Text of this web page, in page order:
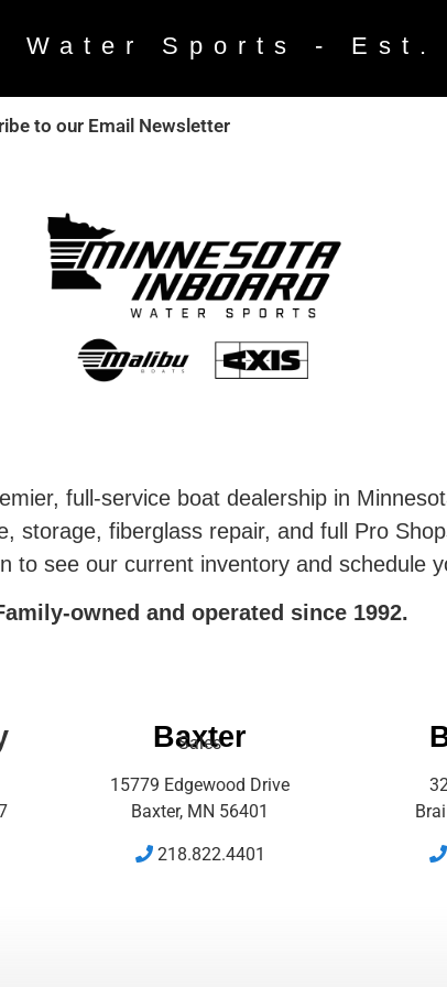
Water Sports - Est.
to our Email Newsletter
full-service boat dealership in
storage, fiberglass repair, and full Pro
to see our current inventory and schedule
owned and operated since 1992.
Baxter
Sales
15779 Edgewood Drive
Baxter, MN 56401
218.822.4401